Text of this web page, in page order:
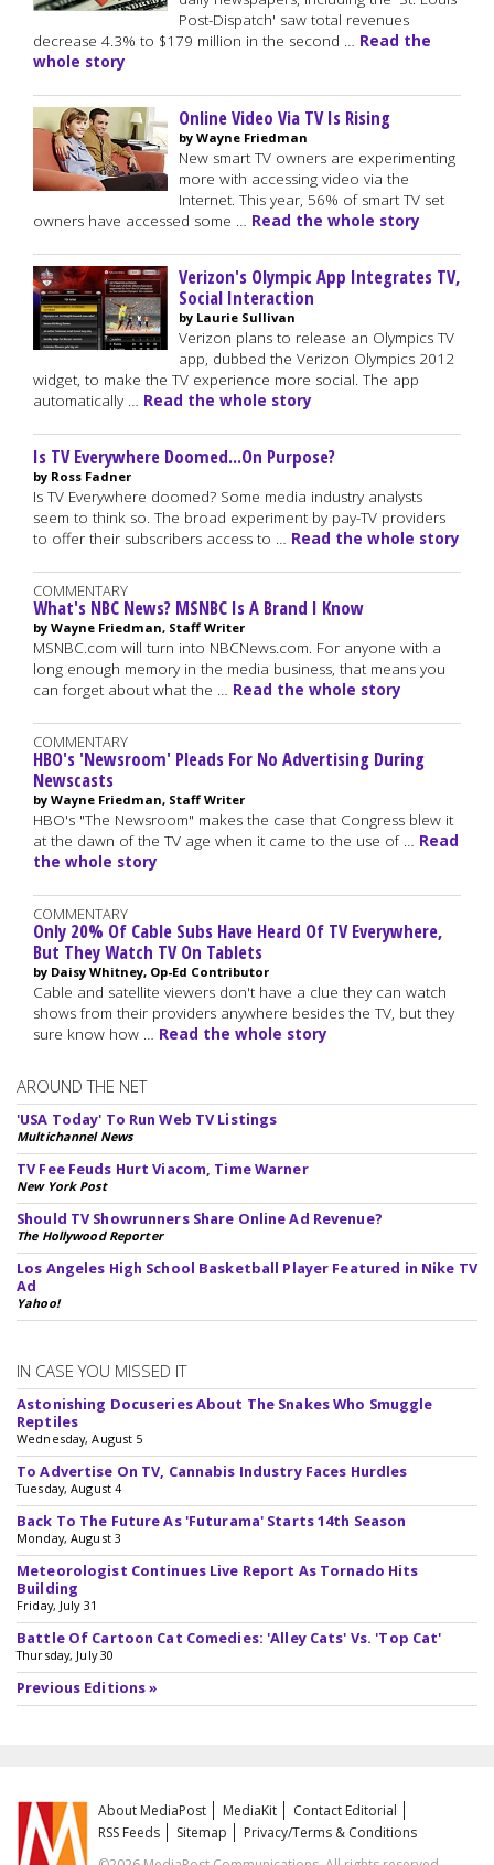
Post-Dispatch' saw total revenues
decrease 4.3% to $179 million in the second … Read the
whole story
Online Video Via TV Is Rising
by Wayne Friedman
New smart TV owners are experimenting
more with accessing video via the
Internet. This year, 56% of smart TV set
owners have accessed some … Read the whole story
Verizon's Olympic App Integrates TV,
Social Interaction
by Laurie Sullivan
Verizon plans to release an Olympics TV
app, dubbed the Verizon Olympics 2012
widget, to make the TV experience more social. The app
automatically … Read the whole story
Is TV Everywhere Doomed...On Purpose?
by Ross Fadner
Is TV Everywhere doomed? Some media industry analysts
seem to think so. The broad experiment by pay-TV providers
to offer their subscribers access to … Read the whole story
COMMENTARY
What's NBC News? MSNBC Is A Brand I Know
by Wayne Friedman, Staff Writer
MSNBC.com will turn into NBCNews.com. For anyone with a
long enough memory in the media business, that means you
can forget about what the … Read the whole story
COMMENTARY
HBO's 'Newsroom' Pleads For No Advertising During
Newscasts
by Wayne Friedman, Staff Writer
HBO's "The Newsroom" makes the case that Congress blew it
at the dawn of the TV age when it came to the use of … Read
the whole story
COMMENTARY
Only 20% Of Cable Subs Have Heard Of TV Everywhere,
But They Watch TV On Tablets
by Daisy Whitney, Op-Ed Contributor
Cable and satellite viewers don't have a clue they can watch
shows from their providers anywhere besides the TV, but they
sure know how … Read the whole story
AROUND THE NET
'USA Today' To Run Web TV Listings
Multichannel News
TV Fee Feuds Hurt Viacom, Time Warner
New York Post
Should TV Showrunners Share Online Ad Revenue?
The Hollywood Reporter
Los Angeles High School Basketball Player Featured in Nike TV
Ad
Yahoo!
IN CASE YOU MISSED IT
Astonishing Docuseries About The Snakes Who Smuggle
Reptiles
Wednesday, August 5
To Advertise On TV, Cannabis Industry Faces Hurdles
Tuesday, August 4
Back To The Future As 'Futurama' Starts 14th Season
Monday, August 3
Meteorologist Continues Live Report As Tornado Hits
Building
Friday, July 31
Battle Of Cartoon Cat Comedies: 'Alley Cats' Vs. 'Top Cat'
Thursday, July 30
Previous Editions »
About MediaPost MediaKit
Contact Editorial
RSS Feeds
Sitemap
Privacy/Terms & Conditions